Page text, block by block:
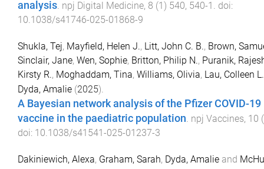
analysis. npj Digital Medicine, 8 (1 ) 540, 540-1 . doi:
10.1038/s41746-025-01868-9
Shukla, Tej, Mayfield, Helen J., Litt, John C. B., Brown,
Sinclair, Jane, Wen, Sophie, Britton, Philip N., Puranik,
Kirsty R., Moghaddam, Tina, Williams, Olivia, Lau, Colleen L.
Dyda, Amalie (2025).
A Bayesian network analysis of the Pfizer COVID-19
vaccine in the paediatric population. npj Vaccines, 10 (
doi: 10.1038/s41541-025-01237-3
Dakiniewich, Alexa, Graham, Sarah, Dyda, Amalie and